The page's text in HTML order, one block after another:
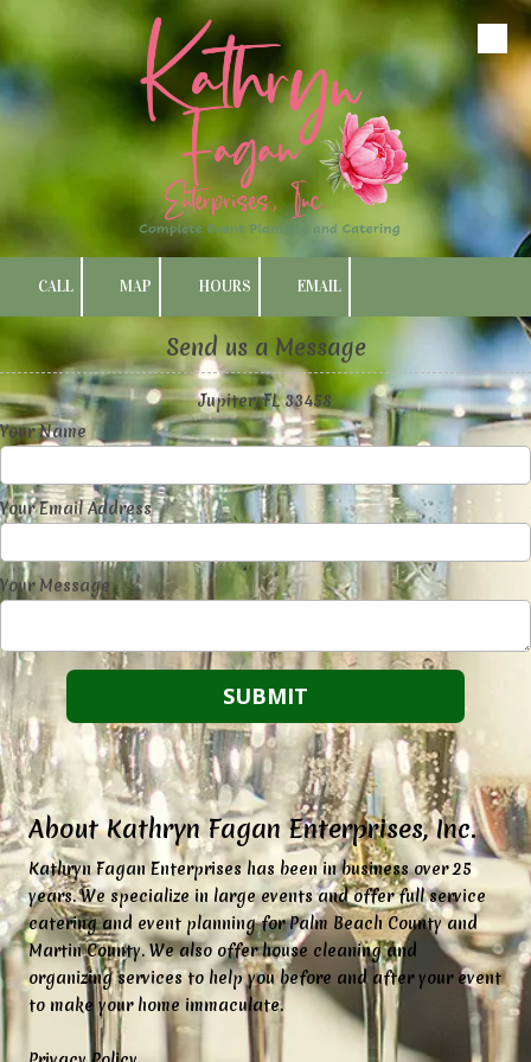
Skip to content
CALL MAP HOURS EMAIL
Send us a Message
Jupiter, FL 33458
Your Name
Your Email Address
Your Message
About Kathryn Fagan Enterprises, Inc.
Kathryn Fagan Enterprises has been in business over 25
years. We specialize in large events and offer full service
catering and event planning for Palm Beach County and
Martin County. We also offer house cleaning and
organizing services to help you before and after your event
to make your home immaculate.